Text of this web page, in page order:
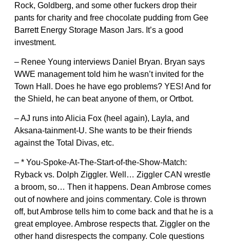
Rock, Goldberg, and some other fuckers drop their
pants for charity and free chocolate pudding from Gee
Barrett Energy Storage Mason Jars. It’s a good
investment.
– Renee Young interviews Daniel Bryan. Bryan says
WWE management told him he wasn’t invited for the
Town Hall. Does he have ego problems? YES! And for
the Shield, he can beat anyone of them, or Ortbot.
– AJ runs into Alicia Fox (heel again), Layla, and
Aksana-tainment-U. She wants to be their friends
against the Total Divas, etc.
– * You-Spoke-At-The-Start-of-the-Show-Match:
Ryback vs. Dolph Ziggler. Well… Ziggler CAN wrestle
a broom, so… Then it happens. Dean Ambrose comes
out of nowhere and joins commentary. Cole is thrown
off, but Ambrose tells him to come back and that he is a
great employee. Ambrose respects that. Ziggler on the
other hand disrespects the company. Cole questions